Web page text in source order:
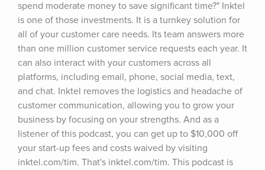
spend moderate money to save significant time?" Inktel
is one of those investments. It is a turnkey solution for
all of your customer care needs. Its team answers more
than one million customer service requests each year. It
can also interact with your customers across all
platforms, including email, phone, social media, text,
and chat. Inktel removes the logistics and headache of
customer communication, allowing you to grow your
business by focusing on your strengths. And as a
listener of this podcast, you can get up to $10,000 off
your start-up fees and costs waived by visiting
inktel.com/tim. That's inktel.com/tim. This podcast is